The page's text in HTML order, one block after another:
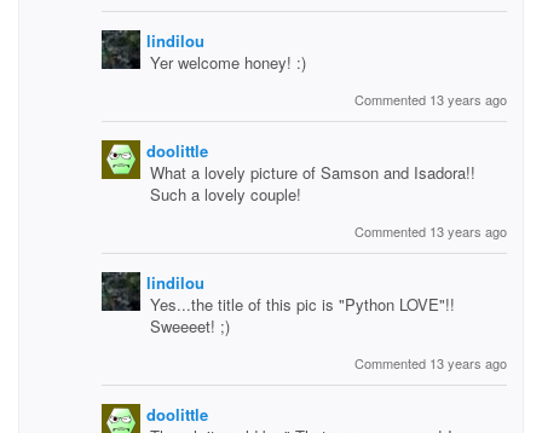
lindilou
Yer welcome honey! :)
Commented 13 years ago
doolittle
What a lovely picture of Samson and Isadora!!
Such a lovely couple!
Commented 13 years ago
lindilou
Yes...the title of this pic is "Python LOVE"!!
Sweeeet! ;)
Commented 13 years ago
doolittle